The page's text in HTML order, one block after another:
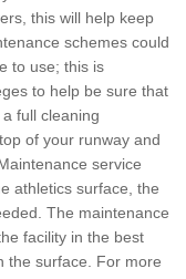
this will help keep
schemes could
to use; this is
to help be sure that
full cleaning
of your runway and
service
athletics surface, the
The maintenance
facility in the best
the surface. For more